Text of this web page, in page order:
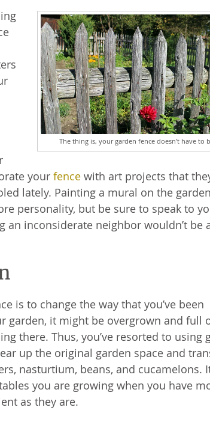
The thing is, your garden fence doesn’t have to
your fence with art projects that
lately. Painting a mural on the
personality, but be sure to speak to
inconsiderate neighbor wouldn’t be
is to change the way that you’ve been
garden, it might be overgrown and full
there. Thus, you’ve resorted to using
up the original garden space and
nasturtium, beans, and cucamelons.
you are growing when you have
as they are.